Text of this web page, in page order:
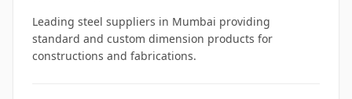
Leading steel suppliers in Mumbai providing
standard and custom dimension products for
constructions and fabrications.